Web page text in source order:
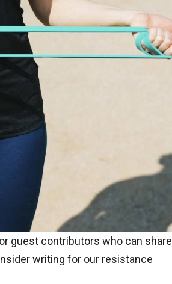
guest contributors who can share
writing for our resistance